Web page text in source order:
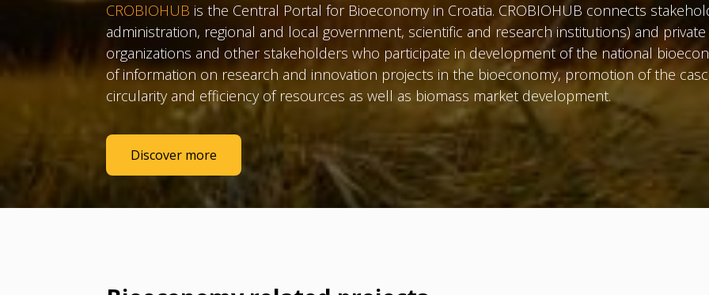
CROBIOHUB is the Central Portal for Bioeconomy in Croatia. CROBIOHUB connects
administration, regional and local government, scientific and research institutions) and
organizations and other stakeholders who participate in development of the national
of information on research and innovation projects in the bioeconomy, promotion of the
circularity and efficiency of resources as well as biomass market development.
Discover more